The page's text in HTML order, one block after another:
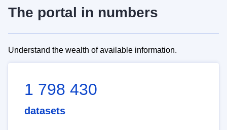
The portal in numbers
Understand the wealth of available information.
1 798 430
datasets